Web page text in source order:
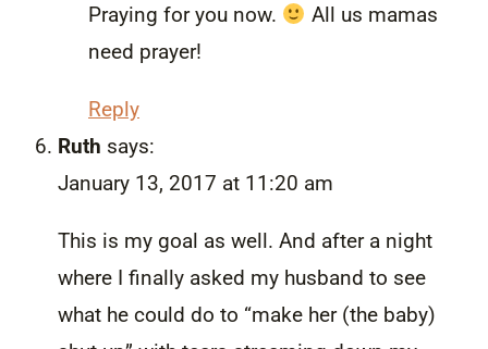
Praying for you now.
All us mamas
need prayer!
Reply
Ruth says:
January 13, 2017 at 11:20 am
This is my goal as well. And after a night
where I finally asked my husband to see
what he could do to “make her (the baby)